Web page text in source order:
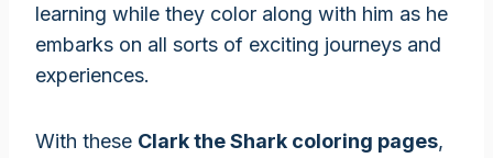
learning while they color along with him as he
embarks on all sorts of exciting journeys and
experiences.
With these Clark the Shark coloring pages,